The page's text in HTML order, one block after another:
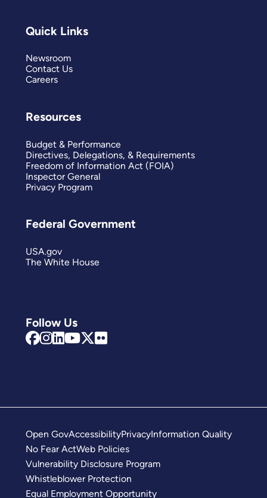
Follow Us
Quick Links
Newsroom
Contact Us
Careers
Resources
Budget & Performance
Directives, Delegations, & Requirements
Freedom of Information Act (FOIA)
Inspector General
Privacy Program
Federal Government
USA.gov
The White House
Open GovAccessibilityPrivacyInformation Quality
No Fear ActWeb Policies
Vulnerability Disclosure Program
Whistleblower Protection
Equal Employment Opportunity